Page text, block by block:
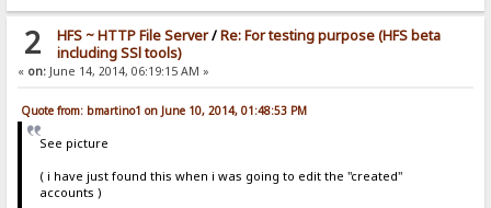
2 HFS ~ HTTP File Server/Re: For testing purpose (HFS beta
including SSl tools)
« on: June 14, 2014, 06:19:15 AM »
Quote from: bmartino1 on June 10, 2014, 01:48:53 PM
See picture
( i have just found this when i was going to edit the "created"
accounts )